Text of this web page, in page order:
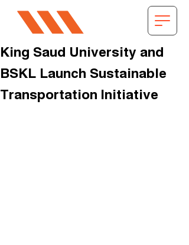
King Saud University and
BSKL Launch Sustainable
Transportation Initiative